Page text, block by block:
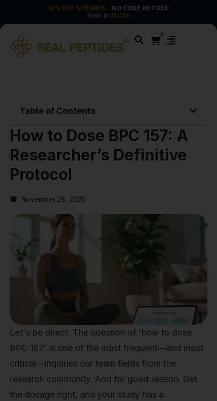
30% OFF SITEWIDE · NO CODE NEEDED
Ends in 25d 0h
0
Table of Contents
How to Dose BPC 157: A
Researcher’s Definitive
Protocol
November 28, 2025
Let's be direct. The question of 'how to dose
BPC 157' is one of the most frequent—and most
critical—inquiries our team fields from the
research community. And for good reason. Get
the dosage right, and your study has a